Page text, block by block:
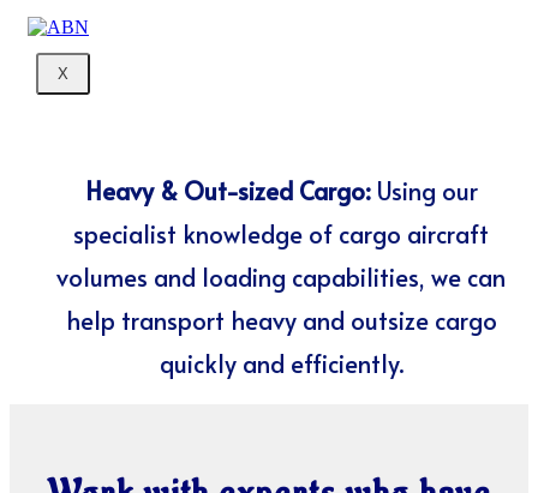
X
Heavy & Out-sized Cargo:Using our
specialist knowledge of cargo aircraft
volumes and loading capabilities, we can
help transport heavy and outsize cargo
quickly and efficiently.